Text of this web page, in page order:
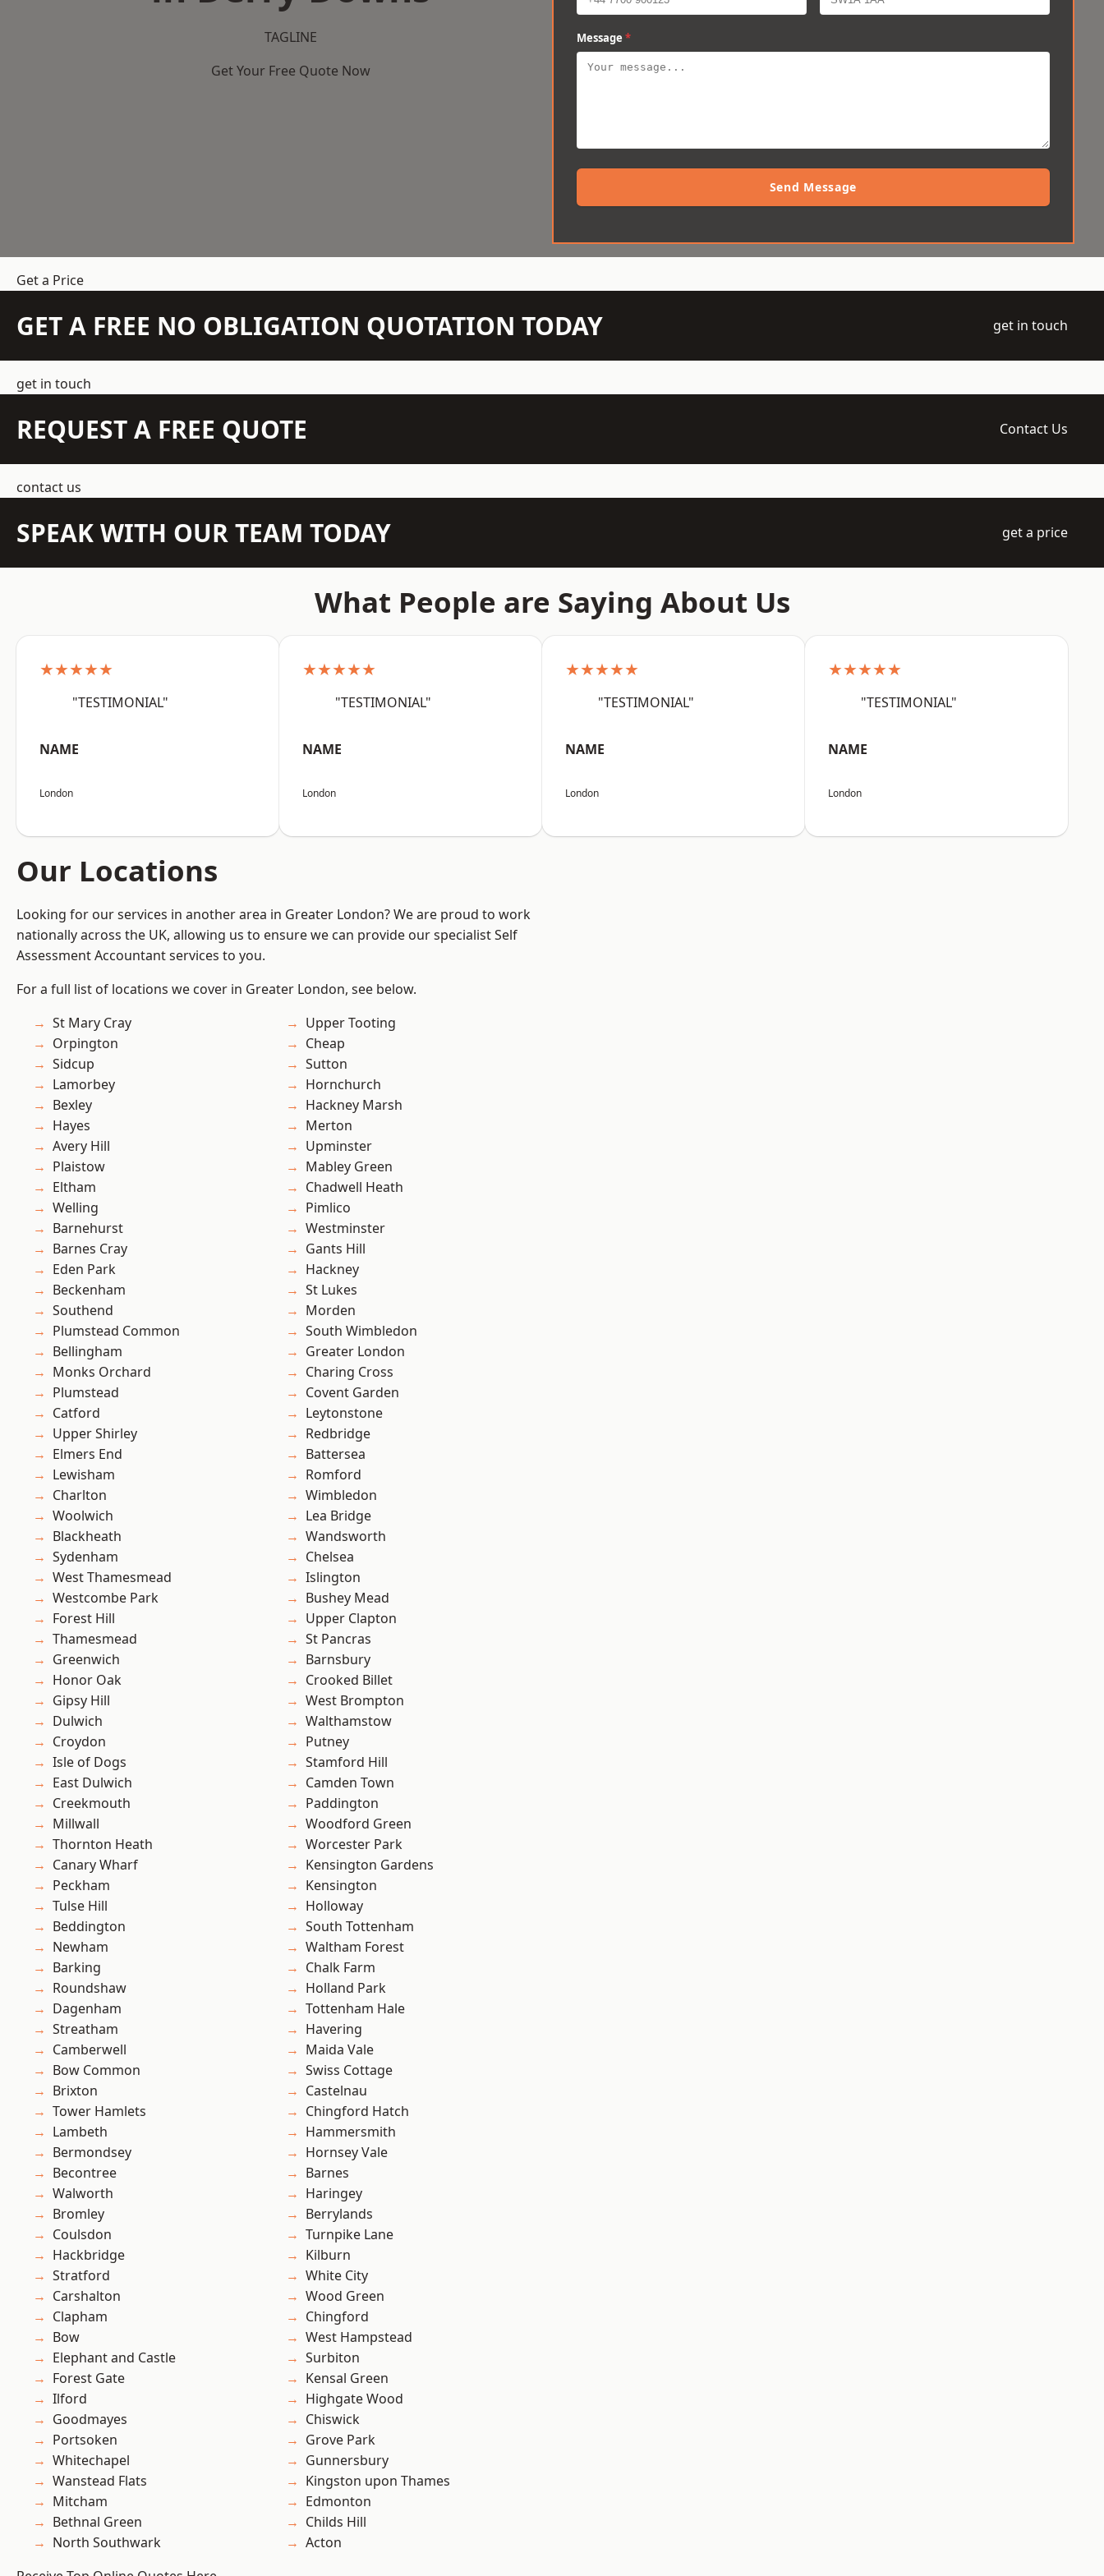
TAGLINE
Get Your Free Quote Now
Message *
Send Message
Get a Price
GET A FREE NO OBLIGATION QUOTATION TODAY get in touch
get in touch
REQUEST A FREE QUOTE Contact Us
contact us
SPEAK WITH OUR TEAM TODAY get a price
What People are Saying About Us
★★★★★
"TESTIMONIAL"
NAME
London
★★★★★
"TESTIMONIAL"
NAME
London
★★★★★
"TESTIMONIAL"
NAME
London
★★★★★
"TESTIMONIAL"
NAME
London
Our Locations
Looking for our services in another area in Greater London? We are proud to work
nationally across the UK, allowing us to ensure we can provide our specialist Self
Assessment Accountant services to you.
For a full list of locations we cover in Greater London, see below.
St Mary Cray
Orpington
Sidcup
Lamorbey
Bexley
Hayes
Avery Hill
Plaistow
Eltham
Welling
Barnehurst
Barnes Cray
Eden Park
Beckenham
Southend
Plumstead Common
Bellingham
Monks Orchard
Plumstead
Catford
Upper Shirley
Elmers End
Lewisham
Charlton
Woolwich
Blackheath
Sydenham
West Thamesmead
Westcombe Park
Forest Hill
Thamesmead
Greenwich
Honor Oak
Gipsy Hill
Dulwich
Croydon
Isle of Dogs
East Dulwich
Creekmouth
Millwall
Thornton Heath
Canary Wharf
Peckham
Tulse Hill
Beddington
Newham
Barking
Roundshaw
Dagenham
Streatham
Camberwell
Bow Common
Brixton
Tower Hamlets
Lambeth
Bermondsey
Becontree
Walworth
Bromley
Coulsdon
Hackbridge
Stratford
Carshalton
Clapham
Bow
Elephant and Castle
Forest Gate
Ilford
Goodmayes
Portsoken
Whitechapel
Wanstead Flats
Mitcham
Bethnal Green
North Southwark
Upper Tooting
Cheap
Sutton
Hornchurch
Hackney Marsh
Merton
Upminster
Mabley Green
Chadwell Heath
Pimlico
Westminster
Gants Hill
Hackney
St Lukes
Morden
South Wimbledon
Greater London
Charing Cross
Covent Garden
Leytonstone
Redbridge
Battersea
Romford
Wimbledon
Lea Bridge
Wandsworth
Chelsea
Islington
Bushey Mead
Upper Clapton
St Pancras
Barnsbury
Crooked Billet
West Brompton
Walthamstow
Putney
Stamford Hill
Camden Town
Paddington
Woodford Green
Worcester Park
Kensington Gardens
Kensington
Holloway
South Tottenham
Waltham Forest
Chalk Farm
Holland Park
Tottenham Hale
Havering
Maida Vale
Swiss Cottage
Castelnau
Chingford Hatch
Hammersmith
Hornsey Vale
Barnes
Haringey
Berrylands
Turnpike Lane
Kilburn
White City
Wood Green
Chingford
West Hampstead
Surbiton
Kensal Green
Highgate Wood
Chiswick
Grove Park
Gunnersbury
Kingston upon Thames
Edmonton
Childs Hill
Acton